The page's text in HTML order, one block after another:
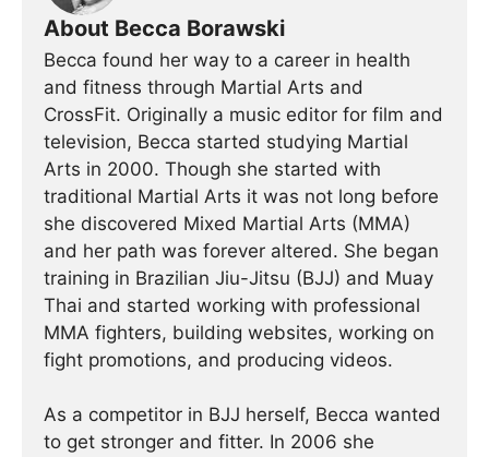
About Becca Borawski
Becca found her way to a career in health
and fitness through Martial Arts and
CrossFit. Originally a music editor for film and
television, Becca started studying Martial
Arts in 2000. Though she started with
traditional Martial Arts it was not long before
she discovered Mixed Martial Arts (MMA)
and her path was forever altered. She began
training in Brazilian Jiu-Jitsu (BJJ) and Muay
Thai and started working with professional
MMA fighters, building websites, working on
fight promotions, and producing videos.
As a competitor in BJJ herself, Becca wanted
to get stronger and fitter. In 2006 she